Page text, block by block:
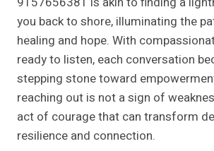
you back to shore, illuminating the
healing and hope. With
ready to listen, each conversation
stepping stone toward
reaching out is not a sign of
act of courage that can transform
resilience and connection.